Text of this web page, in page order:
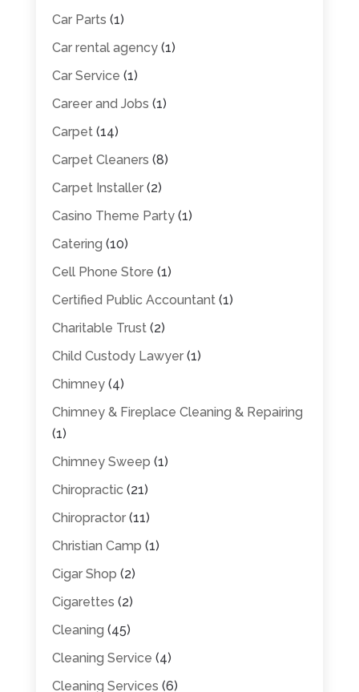
Car Parts (1)
Car rental agency(1)
Car Service (1)
Career and Jobs (1)
Carpet(14)
Carpet Cleaners (8)
Carpet Installer(2)
Casino Theme Party(1)
Catering (10)
Cell Phone Store (1)
Certified Public Accountant(1)
Charitable Trust(2)
Child Custody Lawyer(1)
Chimney(4)
Chimney & Fireplace Cleaning & Repairing
(1)
Chimney Sweep (1)
Chiropractic (21)
Chiropractor(11)
Christian Camp (1)
Cigar Shop (2)
Cigarettes (2)
Cleaning (45)
Cleaning Service (4)
Cleaning Services (6)